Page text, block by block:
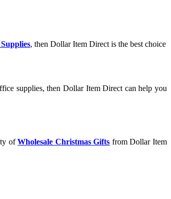
, then Dollar Item Direct is the best choice
supplies, then Dollar Item Direct can help you
ofWholesale Christmas Gifts from Dollar Item